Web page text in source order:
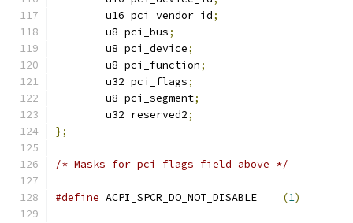
	u16 pci_vendor_id
;
	u8 pci_bus
;
	u8 pci_device
;
	u8 pci_function
;
	u32 pci_flags
;
	u8 pci_segment
;
	u32 reserved2
;
};
/* Masks for pci_flags field above */
#define ACPI_SPCR_DO_NOT_DISABLE (1)